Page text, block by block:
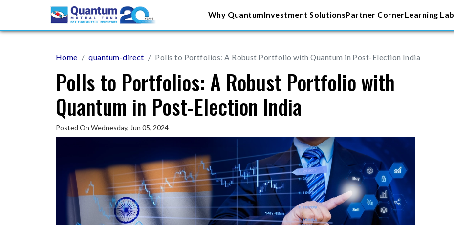
Why QuantumInvestment SolutionsPartner CornerLearning Lab
Home quantum-direct Polls to Portfolios: A Robust Portfolio with Quantum in Post-Election India
Polls to Portfolios: A Robust Portfolio with
Quantum in Post-Election India
Posted On Wednesday, Jun 05, 2024